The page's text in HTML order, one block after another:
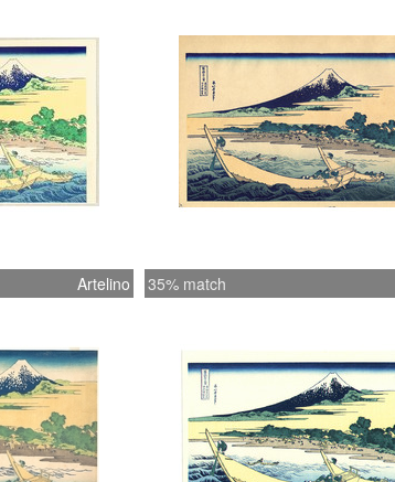
Artelino 35% match